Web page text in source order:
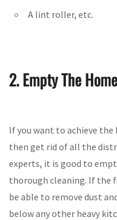
A lint roller, etc.
2. Empty The Home
If you want to achieve
then get rid of all the
experts, it is good to
thorough cleaning. If the
be able to remove dust
below any other heavy